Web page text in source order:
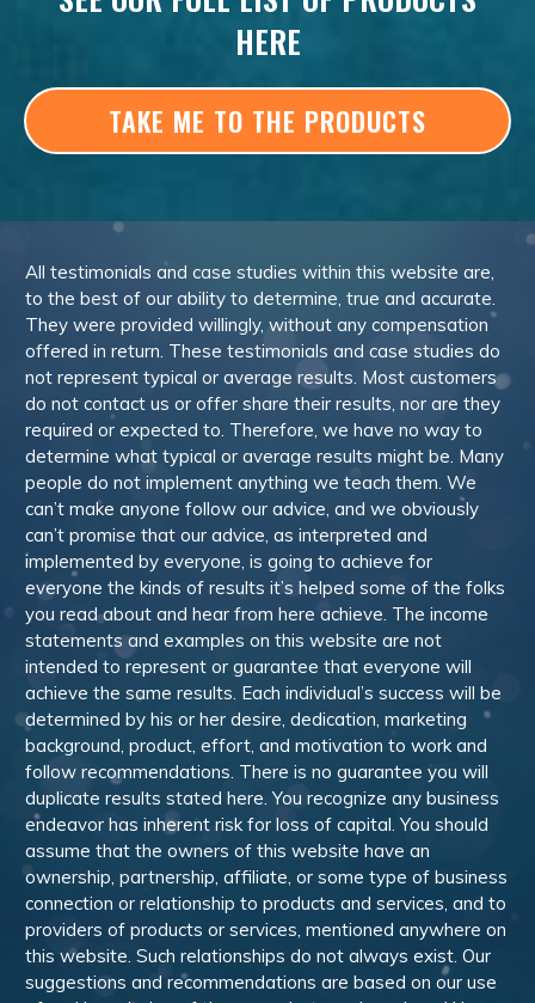
HERE
TAKE ME TO THE PRODUCTS
All testimonials and case studies within this website are,
to the best of our ability to determine, true and accurate.
They were provided willingly, without any compensation
offered in return. These testimonials and case studies do
not represent typical or average results. Most customers
do not contact us or offer share their results, nor are they
required or expected to. Therefore, we have no way to
determine what typical or average results might be. Many
people do not implement anything we teach them. We
can’t make anyone follow our advice, and we obviously
can’t promise that our advice, as interpreted and
implemented by everyone, is going to achieve for
everyone the kinds of results it’s helped some of the folks
you read about and hear from here achieve. The income
statements and examples on this website are not
intended to represent or guarantee that everyone will
achieve the same results. Each individual’s success will be
determined by his or her desire, dedication, marketing
background, product, effort, and motivation to work and
follow recommendations. There is no guarantee you will
duplicate results stated here. You recognize any business
endeavor has inherent risk for loss of capital. You should
assume that the owners of this website have an
ownership, partnership, affiliate, or some type of business
connection or relationship to products and services, and to
providers of products or services, mentioned anywhere on
this website. Such relationships do not always exist. Our
suggestions and recommendations are based on our use